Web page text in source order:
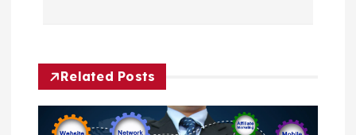
a
v
Related Posts